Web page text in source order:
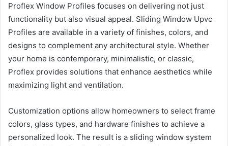
Proflex Window Profiles focuses on delivering not just
functionality but also visual appeal. Sliding Window Upvc
Profiles are available in a variety of finishes, colors, and
designs to complement any architectural style. Whether
your home is contemporary, minimalistic, or classic,
Proflex provides solutions that enhance aesthetics while
maximizing light and ventilation.
Customization options allow homeowners to select frame
colors, glass types, and hardware finishes to achieve a
personalized look. The result is a sliding window system